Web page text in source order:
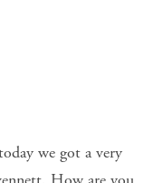
we got a very